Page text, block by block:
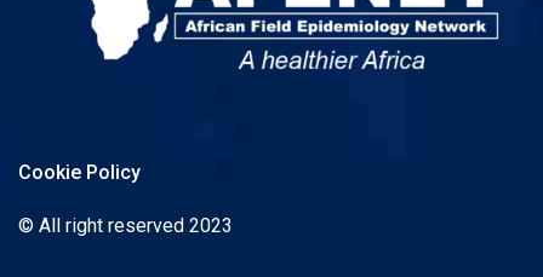
Cookie Policy
© All right reserved 2023